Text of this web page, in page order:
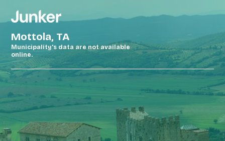
Mottola, TA
Municipality's data are not available
online.